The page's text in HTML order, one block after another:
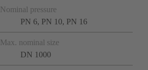
Nominal pressure
PN 6, PN 10, PN 16
Max. nominal size
DN 1000